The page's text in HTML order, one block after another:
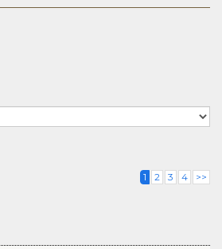
1 2 3 4 >>